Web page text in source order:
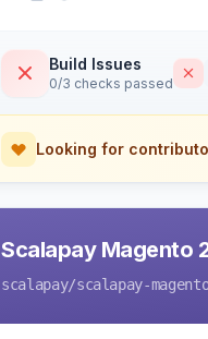
Build Issues
0/3 checks passed
Looking for
Scalapay Magento
scalapay/scalapay-